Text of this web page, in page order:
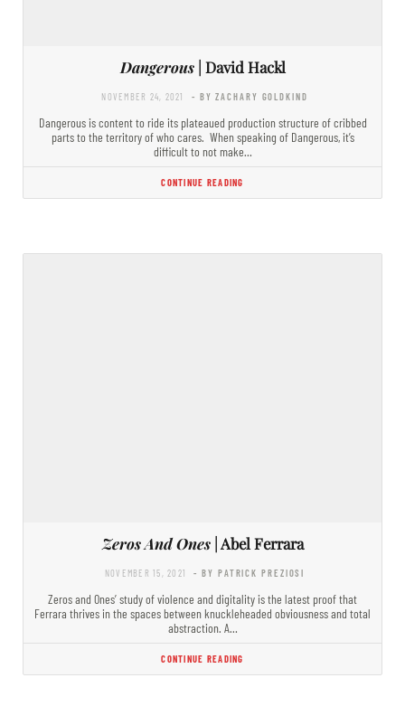
Dangerous| David Hackl
NOVEMBER 24, 2021 - BY ZACHARY GOLDKIND
Dangerous is content to ride its plateaued production structure of cribbed
parts to the territory of who cares. When speaking of Dangerous, it’s
difficult to not make…
CONTINUE READING
Zeros And Ones| Abel Ferrara
NOVEMBER 15, 2021 - BY PATRICK PREZIOSI
Zeros and Ones’ study of violence and digitality is the latest proof that
Ferrara thrives in the spaces between knuckleheaded obviousness and total
abstraction. A…
CONTINUE READING